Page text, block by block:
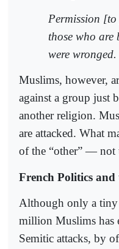
Permission
those who are
were wronged.
Muslims, however,
against a group just
another religion.
are attacked. What
of the “other” — not
French Politics and
Although only a tiny
million Muslims has
Semitic attacks, by